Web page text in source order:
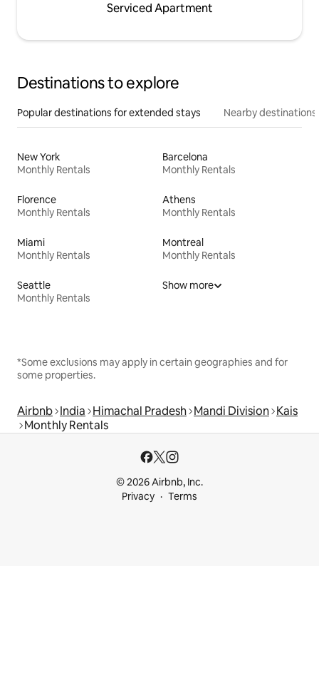
Serviced Apartment
Destinations to explore
Popular destinations for extended stays Nearby destinations
New York
Monthly Rentals
Barcelona
Monthly Rentals
Florence
Monthly Rentals
Athens
Monthly Rentals
Miami
Monthly Rentals
Montreal
Monthly Rentals
Seattle
Monthly Rentals
Show more
*Some exclusions may apply in certain geographies and for
some properties.
Airbnb India Himachal Pradesh Mandi Division Kais
Monthly Rentals
© 2026 Airbnb, Inc.
Privacy
Terms